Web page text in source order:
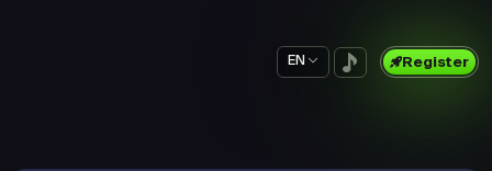
EN Register